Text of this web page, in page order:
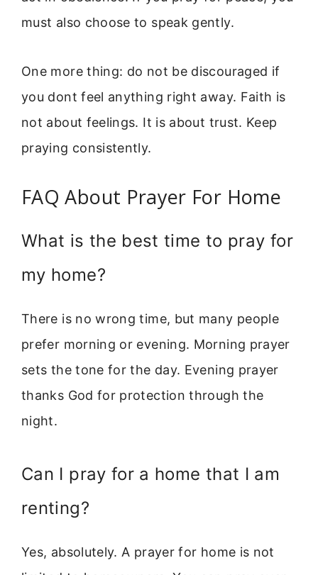
must also choose to speak gently.
One more thing: do not be discouraged if
you dont feel anything right away. Faith is
not about feelings. It is about trust. Keep
praying consistently.
FAQ About Prayer For Home
What is the best time to pray for
my home?
There is no wrong time, but many people
prefer morning or evening. Morning prayer
sets the tone for the day. Evening prayer
thanks God for protection through the
night.
Can I pray for a home that I am
renting?
Yes, absolutely. A prayer for home is not